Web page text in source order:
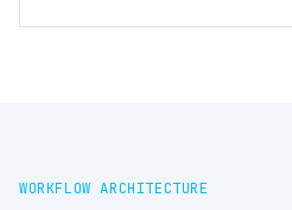
WORKFLOW ARCHITECTURE